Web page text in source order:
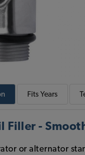
Fits Years
Filler -
or alternator